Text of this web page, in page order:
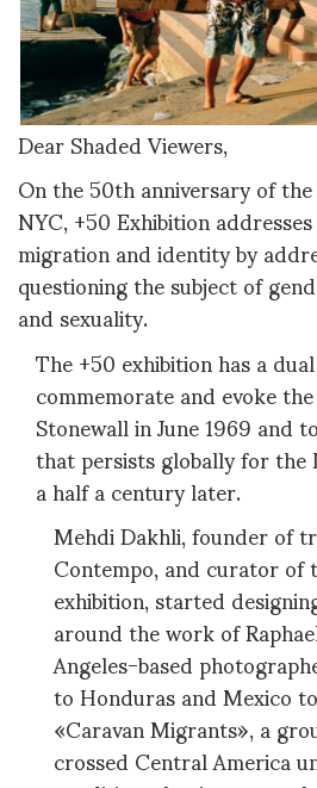
Dear Shaded Viewers,
On the 50th anniversary of
NYC, +50 Exhibition
migration and identity by
questioning the subject of
and sexuality.
The +50 exhibition has a
commemorate and evoke
Stonewall in June 1969
that persists globally for
a half a century later.
Mehdi Dakhli, founder of
Contempo, and curator of
exhibition, started
around the work of
Angeles-based
to Honduras and Mexico
«Caravan Migrants», a
crossed Central America